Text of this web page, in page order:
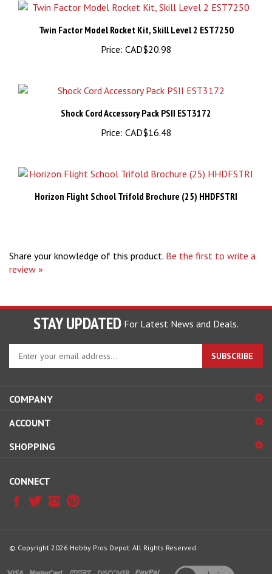
Twin Factor Model Rocket Kit, Skill Level 2 EST7250
Price:CAD$20.98
Shock Cord Accessory Pack PSII EST3172
Price:CAD$16.48
Horizon Flight School Trifold Brochure (25) HHDFSTRI
review »
STAY UPDATED For Latest News and Deals.
your
email
address
sign
for
newsletter
ACCOUNT
SHOPPING
View
our